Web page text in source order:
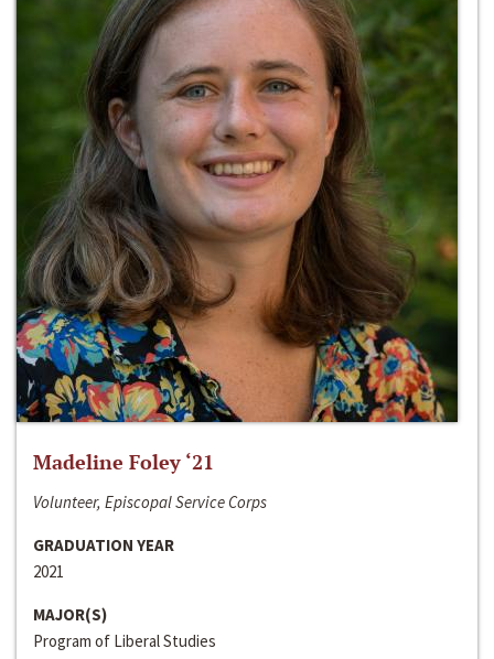
Madeline Foley ‘21
Volunteer, Episcopal Service Corps
GRADUATION YEAR
2021
MAJOR(S)
Program of Liberal Studies